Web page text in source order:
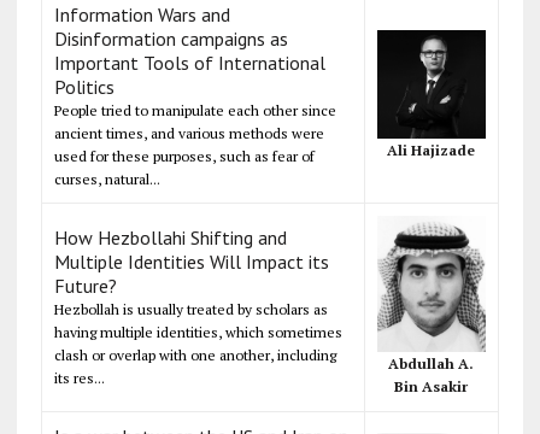
Information Wars and
Disinformation campaigns as
Important Tools of International
Politics
People tried to manipulate each other since
ancient times, and various methods were
used for these purposes, such as fear of
curses, natural...
Ali Hajizade
How Hezbollahi Shifting and
Multiple Identities Will Impact its
Future?
Hezbollah is usually treated by scholars as
having multiple identities, which sometimes
clash or overlap with one another, including
its res...
Abdullah A.
Bin Asakir